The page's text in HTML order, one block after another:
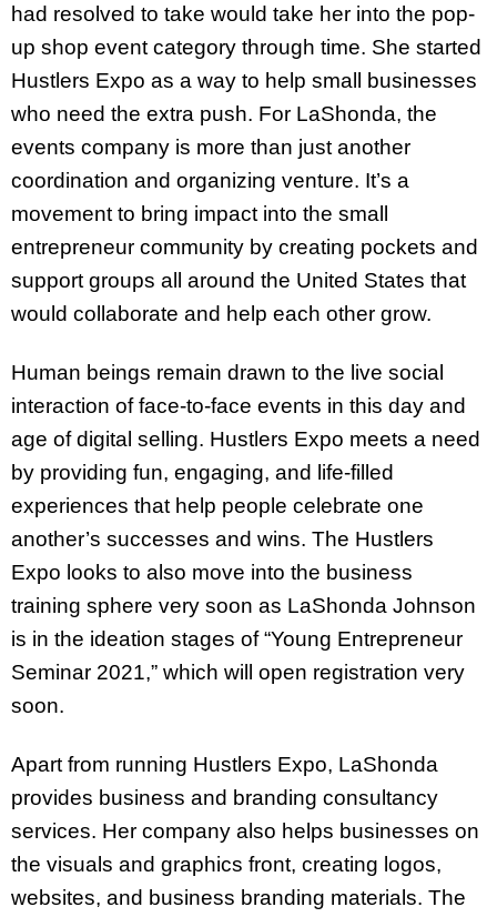
had resolved to take would take her into the pop-
up shop event category through time. She started
Hustlers Expo as a way to help small businesses
who need the extra push. For LaShonda, the
events company is more than just another
coordination and organizing venture. It’s a
movement to bring impact into the small
entrepreneur community by creating pockets and
support groups all around the United States that
would collaborate and help each other grow.
Human beings remain drawn to the live social
interaction of face-to-face events in this day and
age of digital selling. Hustlers Expo meets a need
by providing fun, engaging, and life-filled
experiences that help people celebrate one
another’s successes and wins. The Hustlers
Expo looks to also move into the business
training sphere very soon as LaShonda Johnson
is in the ideation stages of “Young Entrepreneur
Seminar 2021,” which will open registration very
soon.
Apart from running Hustlers Expo, LaShonda
provides business and branding consultancy
services. Her company also helps businesses on
the visuals and graphics front, creating logos,
websites, and business branding materials. The